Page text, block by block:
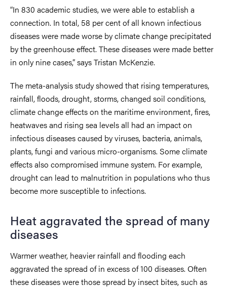
“In 830 academic studies, we were able to establish a
connection. In total, 58 per cent of all known infectious
diseases were made worse by climate change precipitated
by the greenhouse effect. These diseases were made better
in only nine cases,” says Tristan McKenzie.
The meta-analysis study showed that rising temperatures,
rainfall, floods, drought, storms, changed soil conditions,
climate change effects on the maritime environment, fires,
heatwaves and rising sea levels all had an impact on
infectious diseases caused by viruses, bacteria, animals,
plants, fungi and various micro-organisms. Some climate
effects also compromised immune system. For example,
drought can lead to malnutrition in populations who thus
become more susceptible to infections.
Heat aggravated the spread of many
diseases
Warmer weather, heavier rainfall and flooding each
aggravated the spread of in excess of 100 diseases. Often
these diseases were those spread by insect bites, such as